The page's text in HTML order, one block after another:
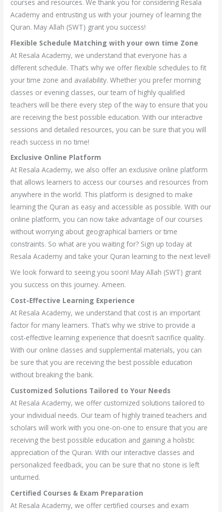
courses and resources. We thank you for considering Resala
Academy and entrusting us with your journey of learning the
Quran. May Allah (SWT) grant you success!
Flexible Schedule Matching with your own time Zone
At Resala Academy, we understand that everyone has a
different schedule. That’s why we offer flexible schedules to fit
your time zone and availability. Whether you prefer morning
classes or evening classes, our team of highly qualified
teachers will be there every step of the way to ensure that you
are receiving the best possible education. With our interactive
sessions and detailed resources, you can be sure that you will
reach success in no time!
Exclusive Online Platform
At Resala Academy, we also offer an exclusive online platform
that allows learners to access our courses and resources from
anywhere in the world. This platform is designed to make
learning the Quran as easy and accessible as possible. With our
online platform, you can now take advantage of our courses
without worrying about geographical barriers or time
constraints. So what are you waiting for? Sign up today at
Resala Academy and take your Quran learning to the next level!
We look forward to seeing you soon! May Allah (SWT) grant
you success on this journey. Ameen.
Cost-Effective Learning Experience
At Resala Academy, we understand that cost is an important
factor for many learners. That’s why we strive to provide a
cost-effective learning experience that doesn’t sacrifice quality.
With our online classes and supplemental materials, you can
be sure that you are receiving the best possible education
without breaking the bank.
Customized Solutions Tailored to Your Needs
At Resala Academy, we offer customized solutions tailored to
your individual needs. Our team of highly trained teachers and
scholars will work with you one-on-one to ensure that you are
receiving the best possible education and gaining a holistic
appreciation of the Quran. With our interactive classes and
personalized feedback, you can be sure that no stone is left
unturned.
Certified Courses & Exam Preparation
At Resala Academy, we offer certified courses and exam